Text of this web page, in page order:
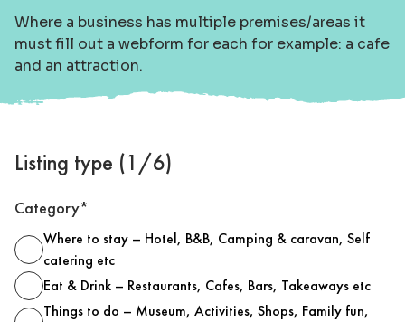
Where a business has multiple premises/areas it
must fill out a webform for each for example: a cafe
and an attraction.
Listing type (1/6)
Category*
Where to stay – Hotel, B&B, Camping & caravan, Self
catering etc
Eat & Drink – Restaurants, Cafes, Bars, Takeaways etc
Things to do – Museum, Activities, Shops, Family fun,